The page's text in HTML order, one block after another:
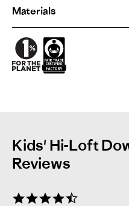
Materials
Kids' Hi-Loft
Reviews